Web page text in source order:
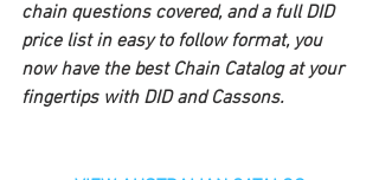
chain questions covered, and a full DID
price list in easy to follow format, you
now have the best Chain Catalog at your
fingertips with DID and Cassons.